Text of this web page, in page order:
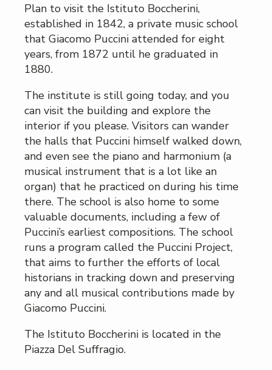
Plan to visit the Istituto Boccherini,
established in 1842, a private music school
that Giacomo Puccini attended for eight
years, from 1872 until he graduated in
1880.
The institute is still going today, and you
can visit the building and explore the
interior if you please. Visitors can wander
the halls that Puccini himself walked down,
and even see the piano and harmonium (a
musical instrument that is a lot like an
organ) that he practiced on during his time
there. The school is also home to some
valuable documents, including a few of
Puccini’s earliest compositions. The school
runs a program called the Puccini Project,
that aims to further the efforts of local
historians in tracking down and preserving
any and all musical contributions made by
Giacomo Puccini.
The Istituto Boccherini is located in the
Piazza Del Suffragio.